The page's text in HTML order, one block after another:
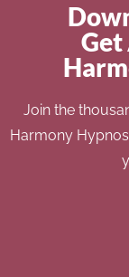
Get
Join the
Harmony